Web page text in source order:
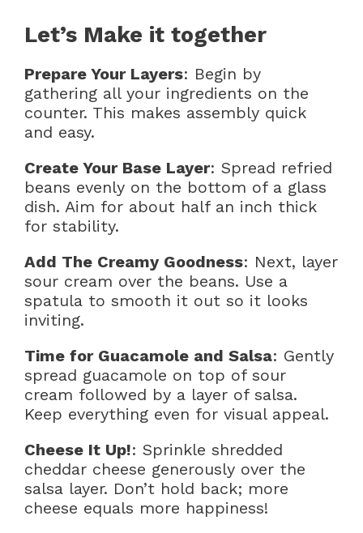
Let’s Make it together
Prepare Your Layers: Begin by
gathering all your ingredients on the
counter. This makes assembly quick
and easy.
Create Your Base Layer: Spread refried
beans evenly on the bottom of a glass
dish. Aim for about half an inch thick
for stability.
Add The Creamy Goodness: Next, layer
sour cream over the beans. Use a
spatula to smooth it out so it looks
inviting.
Time for Guacamole and Salsa: Gently
spread guacamole on top of sour
cream followed by a layer of salsa.
Keep everything even for visual appeal.
Cheese It Up!: Sprinkle shredded
cheddar cheese generously over the
salsa layer. Don’t hold back; more
cheese equals more happiness!